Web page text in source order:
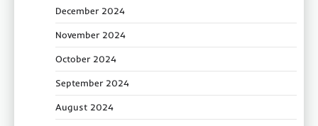
December 2024
November 2024
October 2024
September 2024
August 2024